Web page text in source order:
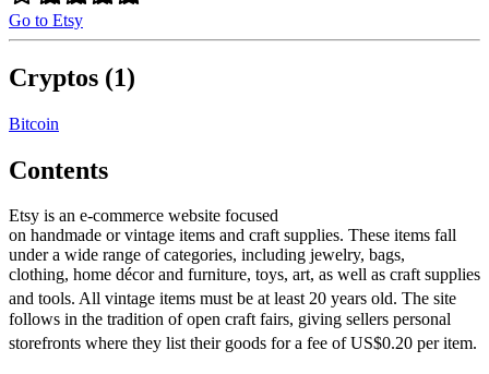
Go to Etsy
Cryptos (1)
Bitcoin
Contents
Etsy is an e-commerce website focused
on handmade or vintage items and craft supplies. These items fall
under a wide range of categories, including jewelry, bags,
clothing, home décor and furniture, toys, art, as well as craft supplies
and tools. All vintage items must be at least 20 years old. The site
follows in the tradition of open craft fairs, giving sellers personal
storefronts where they list their goods for a fee of US$0.20 per item.